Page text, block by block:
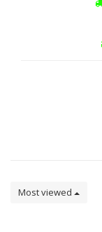
Most viewed